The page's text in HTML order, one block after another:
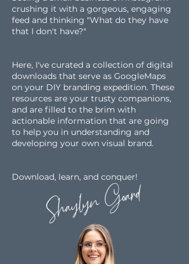
crushing it with a gorgeous, engaging
feed and thinking "What do they have
that I don't have?"
Here, I've curated a collection of digital
downloads that serve as GoogleMaps
on your DIY branding expedition. These
resources are your trusty companions,
and are filled to the brim with
actionable information that are going
to help you in understanding and
developing your own visual brand.
Download, learn, and conquer!
Shaylyn Goard